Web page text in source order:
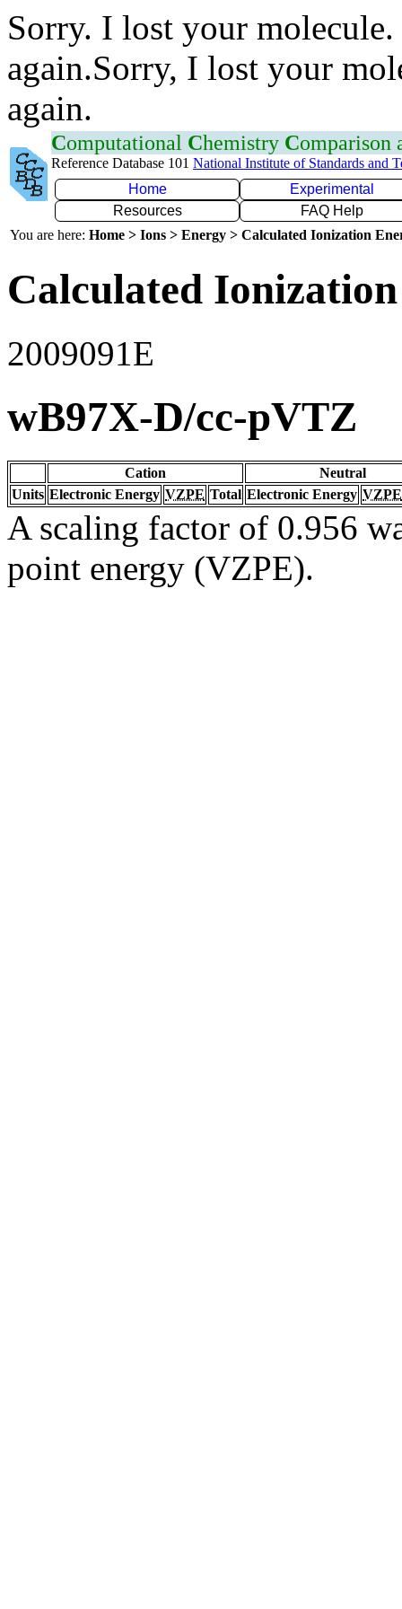
Sorry. I lost your
again.Sorry, I lost your
again.
Computational Chemistry Comparison
Reference Database 101 National Institute of Standards and
Home
Experimental
Resources
FAQ Help
You are here: Home > Ions > Energy > Calculated Ionization
Calculated
2009091E
wB97X-D/cc-pVTZ
Cation
Neutral
Units Electronic Energy VZPE Total Electronic Energy VZPE
A scaling factor of 0.956
point energy (VZPE).